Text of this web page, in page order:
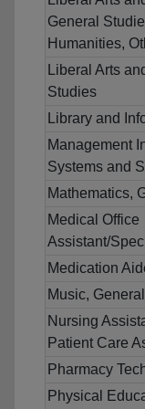
General
Humanities,
Liberal Arts
Studies
Library and
Management
Systems and
Mathematics,
Medical Office
Assistant/
Medication
Music, General
Nursing
Patient Care
Pharmacy
Physical